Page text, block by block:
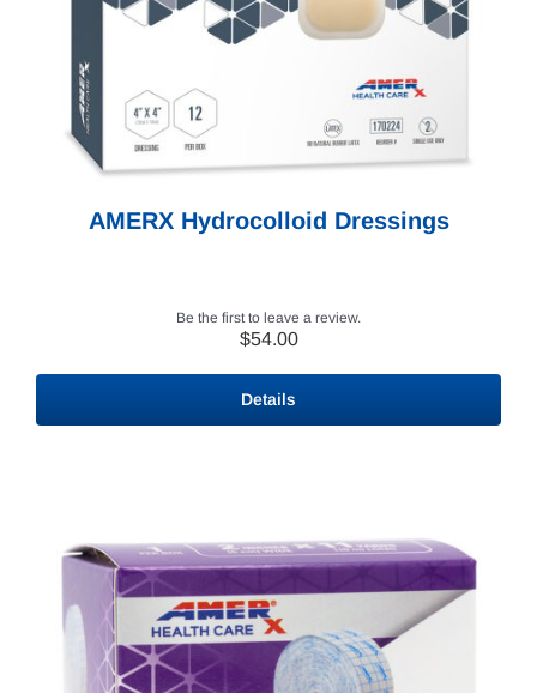
AMERX Hydrocolloid Dressings
Be the first to leave a review.
$54.00
Details